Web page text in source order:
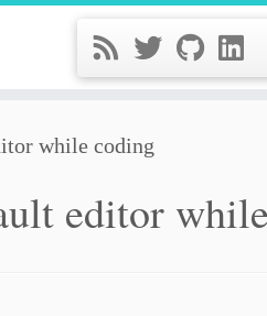
while coding
editor